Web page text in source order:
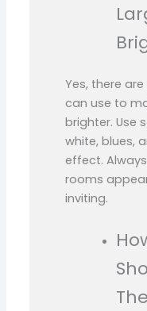
Yes, there
can use to
brighter. Use
white, blues,
effect.
rooms
inviting.